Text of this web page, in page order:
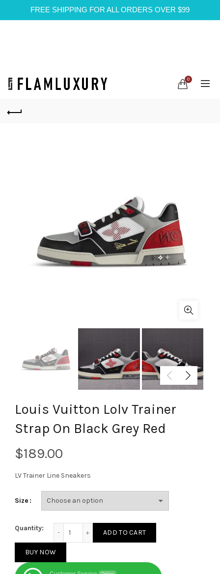
FREE SHIPPING FOR ALL ORDERS OVER $99
0
Louis Vuitton Lolv Trainer
Strap On Black Grey Red
$
LV Trainer Line Sneakers
Size
Quantity:
ADD TO CART
BUY NOW